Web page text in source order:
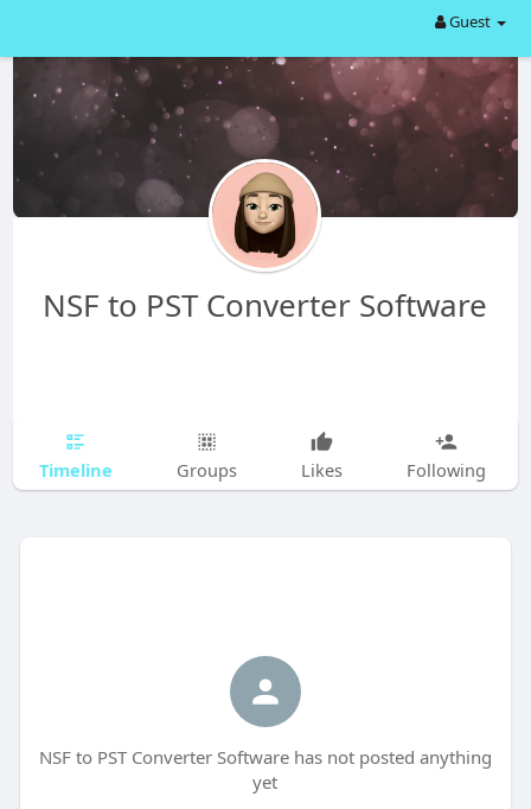
Guest
NSF to PST Converter Software
Timeline Groups Likes Following
NSF to PST Converter Software has not posted anything
yet